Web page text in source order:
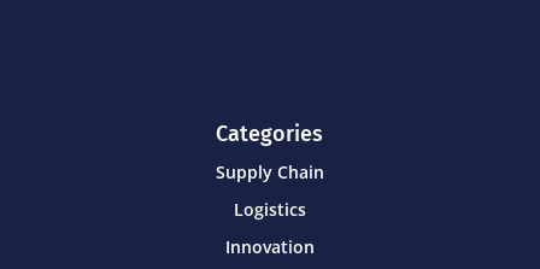
Categories
Supply Chain
Logistics
Innovation